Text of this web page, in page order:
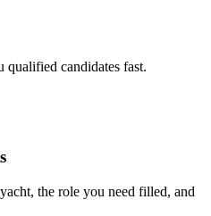
qualified candidates fast.
the role you need filled, and